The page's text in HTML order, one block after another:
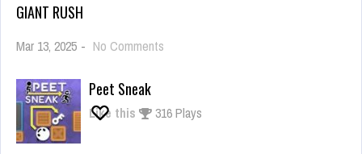
GIANT RUSH
Mar 13, 2025 - No Comments
Peet Sneak
Like this 316 Plays